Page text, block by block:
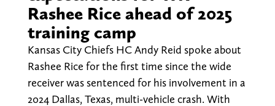
Rashee Rice ahead of 2025
training camp
Kansas City Chiefs HC Andy Reid spoke about
Rashee Rice for the first time since the wide
receiver was sentenced for his involvement in a
2024 Dallas, Texas, multi-vehicle crash. With